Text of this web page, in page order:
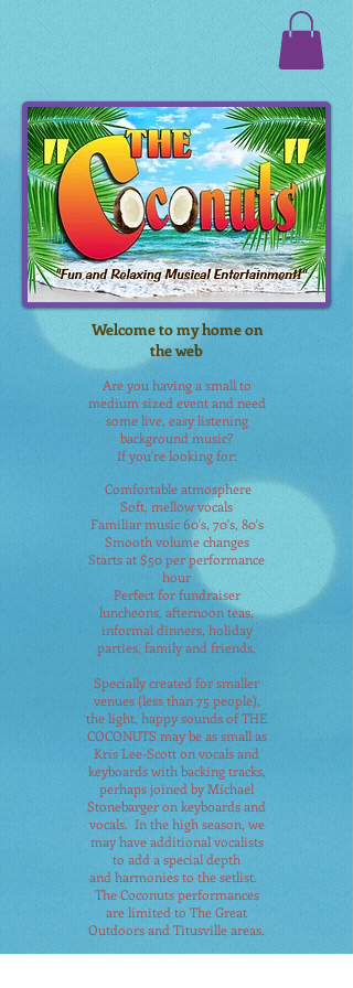
Welcome to my home on
the web
Are you having a small to
medium sized event and need
some live, easy listening
background music?
If you're looking for:
Comfortableatmosphere
Soft, mellow vocals
Familiar music 60's, 70's, 80's
Smooth volume changes
Starts at $50 per performance
hour
Perfect for fundraiser
luncheons, afternoon teas,
informal dinners, holiday
parties, family and friends.
Specially created for smaller
venues (less than 75 people),
the light, happy sounds of THE
COCONUTS may be as small as
Kris Lee-Scott on vocals and
keyboards with backing tracks,
perhaps joined by Michael
Stonebarger on keyboards and
vocals. In the high season, we
may have additional vocalists
to add a special depth
and harmonies to the setlist.
The Coconuts performances
are limited to The Great
Outdoors and Titusville areas.